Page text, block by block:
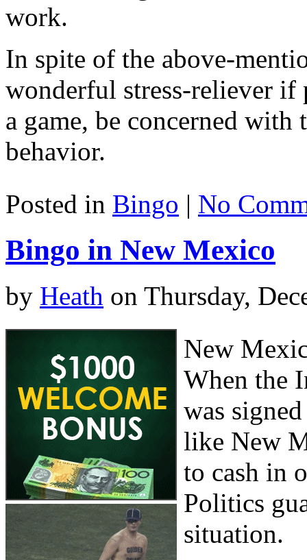
work.
In spite of the above-
wonderful stress-reliever if
a game, be concerned
behavior.
Posted in Bingo | No
Bingo in New Mexico
by Heath on Thursday,
New
When the
was
like New
to cash in
Politics
situation.